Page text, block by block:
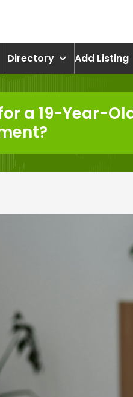
Directory Add Listing
a 19-Year-